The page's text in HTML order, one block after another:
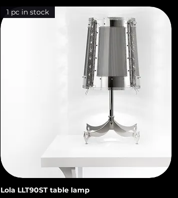
Quick View
1 pc in stock
Lola LLT90ST​​ table lamp